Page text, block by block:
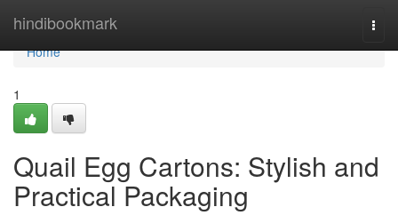
hindibookmark
Home
Home
1
Quail Egg Cartons: Stylish and
Practical Packaging